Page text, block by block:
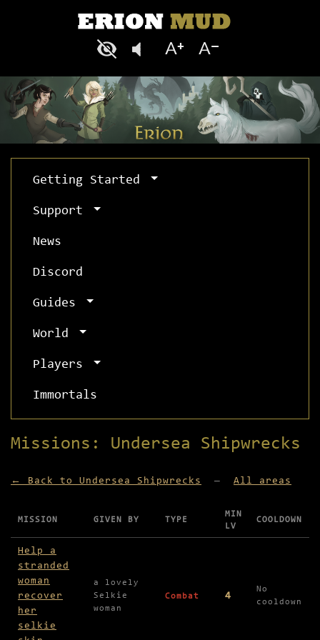
Getting Started
Support
News
Discord
Guides
World
Players
Immortals
Missions: Undersea Shipwrecks
← Back to Undersea Shipwrecks — All areas
Missions available in Undersea Shipwrecks
MISSION GIVEN BY TYPE
MIN
LV
COOLDOWN
Help a
stranded
woman
recover
her
selkie
a lovely
Selkie
woman
Combat 4
No
cooldown